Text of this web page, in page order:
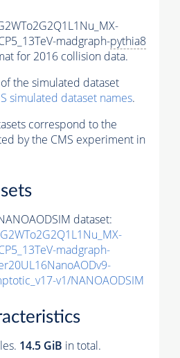
madgraph-pythia8
for 2016 collision data.
the simulated dataset
simulated dataset names.
correspond to the
by the CMS experiment in
dataset:
madgraph-
v1/NANOAODSIM
14.5 GiB in total.